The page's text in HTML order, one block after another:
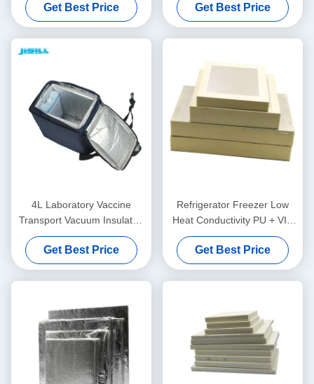
Benefits For Food Frozen
Get Best Price Get Best Price
4L Laboratory Vaccine
Transport Vacuum Insulated
Panel VPU Insulated
Get Best Price
Refrigerator Freezer Low
Heat Conductivity PU + VIP
Vacuum Insulated Panel
Get Best Price